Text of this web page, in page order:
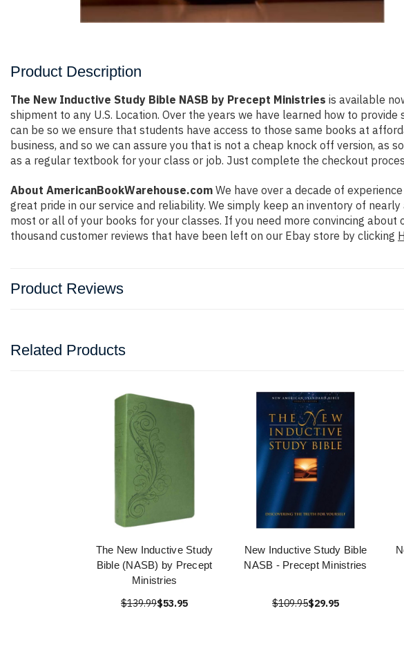
Product Description
The New Inductive Study Bible NASB by Precept Ministries is available
shipment to any U.S. Location. Over the years we have learned how to
can be so we ensure that students have access to those same books at
business, and so we can assure you that is not a cheap knock off version,
as a regular textbook for your class or job. Just complete the checkout
About AmericanBookWarehouse.com We have over a decade of
great pride in our service and reliability. We simply keep an inventory of
most or all of your books for your classes. If you need more convincing
thousand customer reviews that have been left on our Ebay store by clicking
Product Reviews
Related Products
The New Inductive Study
Bible (NASB) by Precept
Ministries
$139.99$53.95
New Inductive Study Bible
NASB - Precept Ministries
$109.95$29.95